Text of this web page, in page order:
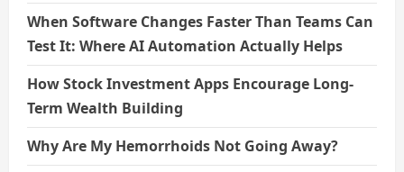
When Software Changes Faster Than Teams Can
Test It: Where AI Automation Actually Helps
How Stock Investment Apps Encourage Long-
Term Wealth Building
Why Are My Hemorrhoids Not Going Away?